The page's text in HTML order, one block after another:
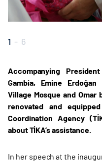
1 - 6
Accompanying
Gambia, Emine Erdoğan
Village Mosque and
renovated and
Coordination Agency
about TİKA’s assistance.
In her speech at the